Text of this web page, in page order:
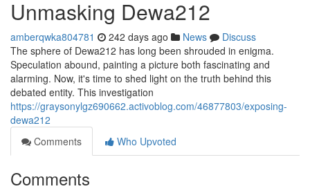
Unmasking Dewa212
amberqwka804781 242 days ago News
Discuss
The sphere of Dewa212 has long been shrouded in enigma.
Speculation abound, painting a picture both fascinating and
alarming. Now, it's time to shed light on the truth behind this
debated entity. This investigation
https://graysonylgz690662.activoblog.com/46877803/exposing-
dewa212
Comments
Who Upvoted
Comments